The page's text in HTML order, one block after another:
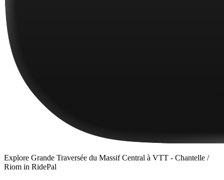
Explore Grande Traversée du Massif Central à VTT - Chantelle /
Riom in RidePal